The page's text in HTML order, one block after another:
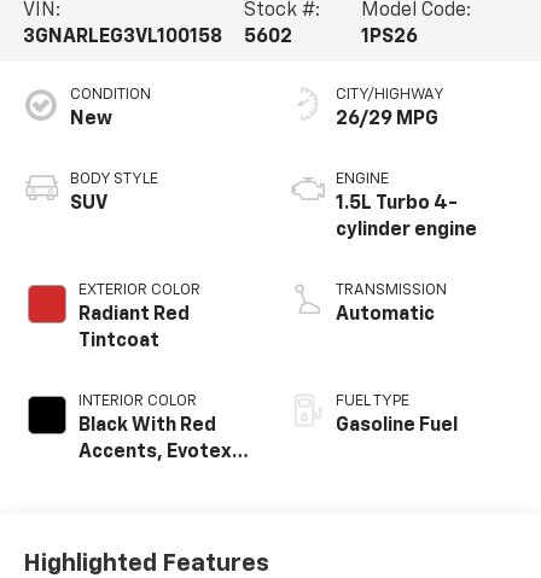
VIN:
3GNARLEG3VL100158
Stock #:
5602
Model Code:
1PS26
CONDITION
New
BODY STYLE
SUV
EXTERIOR COLOR
Radiant Red
Tintcoat
INTERIOR COLOR
Black With Red
Accents, Evotex
CITY/HIGHWAY
26/29 MPG
ENGINE
1.5L Turbo 4-
cylinder engine
TRANSMISSION
Automatic
FUEL TYPE
Gasoline Fuel
Highlighted Features